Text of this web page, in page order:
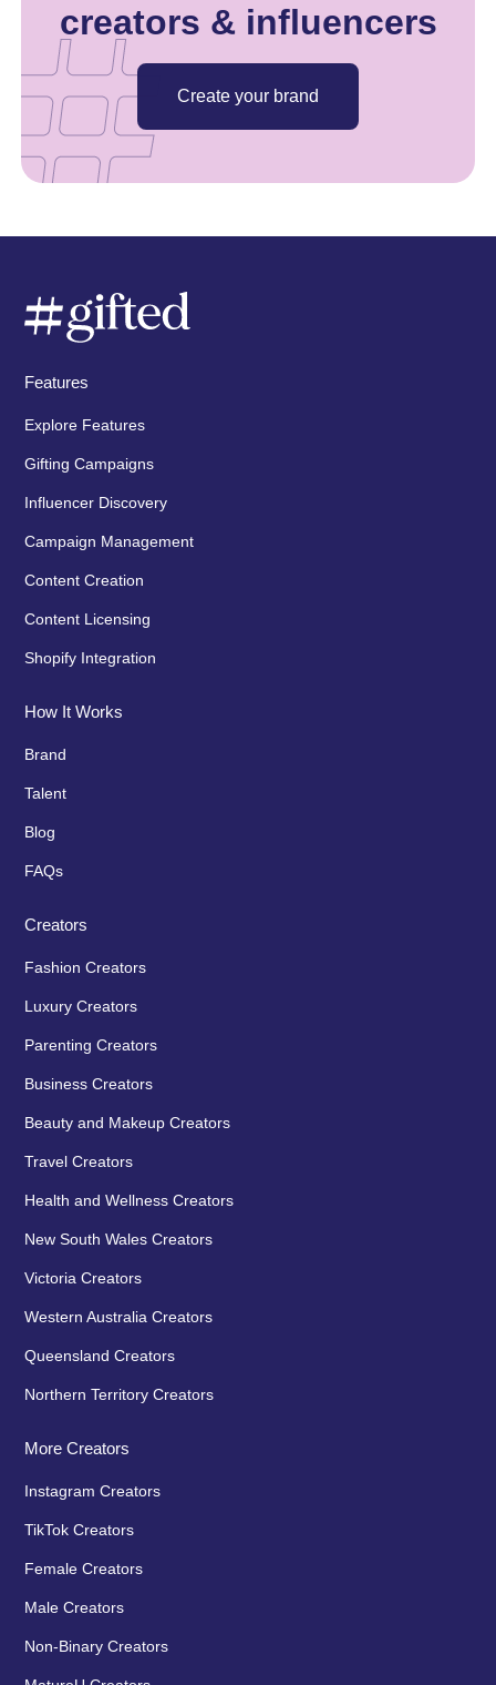
creators & influencers
Create your brand
Features
Explore Features
Gifting Campaigns
Influencer Discovery
Campaign Management
Content Creation
Content Licensing
Shopify Integration
How It Works
Brand
Talent
Blog
FAQs
Creators
Fashion Creators
Luxury Creators
Parenting Creators
Business Creators
Beauty and Makeup Creators
Travel Creators
Health and Wellness Creators
New South Wales Creators
Victoria Creators
Western Australia Creators
Queensland Creators
Northern Territory Creators
More Creators
Instagram Creators
TikTok Creators
Female Creators
Male Creators
Non-Binary Creators